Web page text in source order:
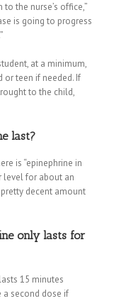
the nurse’s office,”
is going to progress
at a minimum,
or teen if needed. If
to the child,
last?
is “epinephrine in
level for about an
pretty decent amount
only lasts for
15 minutes
a second dose if